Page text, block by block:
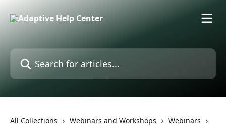
All Collections Webinars and Workshops
Webinars